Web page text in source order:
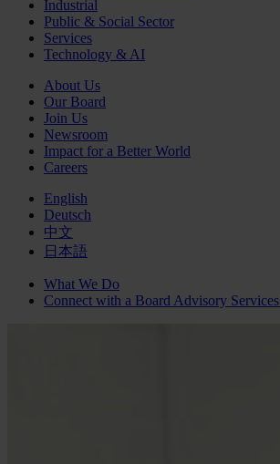
Industrial
Public & Social Sector
Services
Technology & AI
About Us
Our Board
Join Us
Newsroom
Impact for a Better World
Careers
English
Deutsch
中文
日本語
What We Do
Connect with a Board Advisory Services